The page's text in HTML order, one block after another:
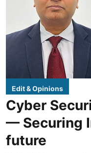
Edit & Opinions
Cyber
— Securing
future